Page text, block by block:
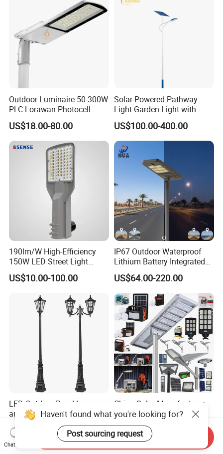
Outdoor Luminaire 50-300W
PLC Lorawan Photocell
Smart LED Street Road
Light for Urban Roadway
Public Area Lighting
US$18.00-80.00
Solar-Powered Pathway
Light Garden Light with
High Cycle Lithium Battery
US$100.00-400.00
190lm/W High-Efficiency
150W LED Street Light
Roadway/Area/ Parking
Lots Light
US$10.00-100.00
IP67 Outdoor Waterproof
Lithium Battery Integrated
40W/60W/80W/100W/120
W All-in-One with Camera
LED Solar Street/Road Light
US$64.00-220.00
LED Outdoor Road Lamps
and Garden Landscape
Lighting
US$14.00-60.00
China Solar Manufacturer
4G WiFi
2000/1000/800/600/500W
/400/300/200/100W LED
Sensor IP66 Street Outdoor
US$10.00-30.00
Haven't found what you're looking for?
Post sourcing request
Chat Now
Send Inquiry